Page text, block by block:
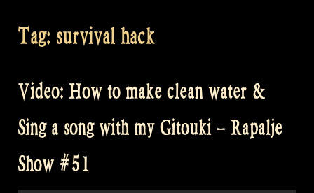
Tag: survival hack
Video: How to make clean water &
Sing a song with my Gitouki – Rapalje
Show #51